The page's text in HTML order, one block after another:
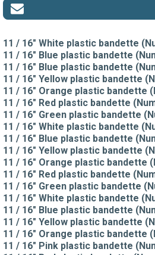
11 / 16" White plastic bandette
11 / 16" Blue plastic bandette
11 / 16" Blue plastic bandette
11 / 16" Yellow plastic bandette
11 / 16" Orange plastic bandette
11 / 16" Red plastic bandette
11 / 16" Green plastic bandette
11 / 16" White plastic bandette
11 / 16" Blue plastic bandette
11 / 16" Yellow plastic bandette
11 / 16" Orange plastic bandette
11 / 16" Red plastic bandette
11 / 16" Green plastic bandette
11 / 16" White plastic bandette
11 / 16" Blue plastic bandette
11 / 16" Yellow plastic bandette
11 / 16" Orange plastic bandette
11 / 16" Pink plastic bandette